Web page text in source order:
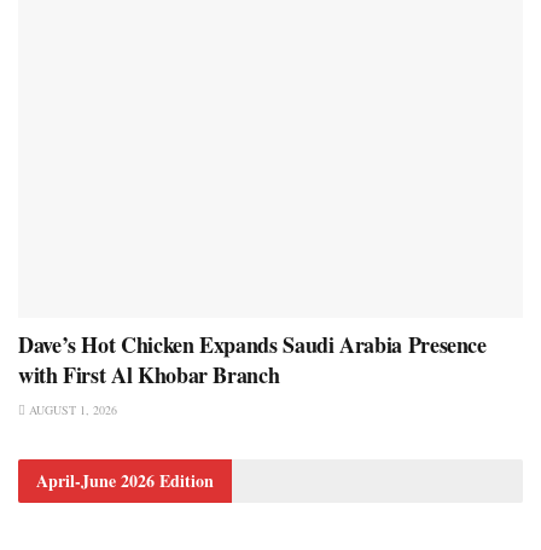
Dave’s Hot Chicken Expands Saudi Arabia Presence
with First Al Khobar Branch
AUGUST 1, 2026
April-June 2026 Edition